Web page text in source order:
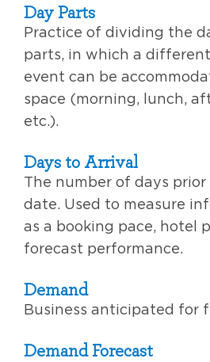
Day Parts
Practice of dividing the
parts, in which a
event can be
space (morning, lunch,
etc.).
Days to Arrival
The number of days prior
date. Used to measure
as a booking pace, hotel
forecast performance.
Demand
Business anticipated for
Demand Forecast